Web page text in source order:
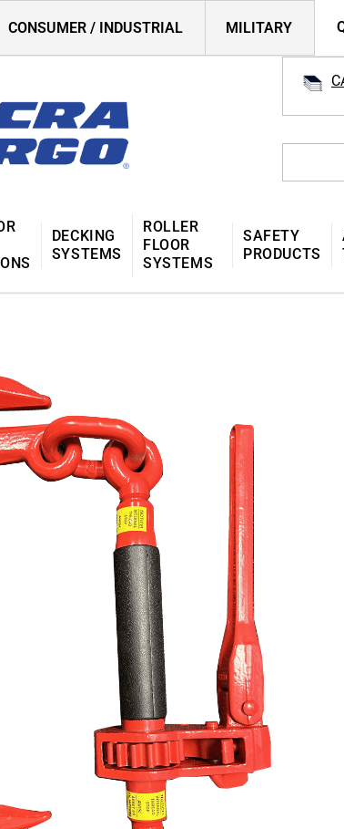
CONSUMER / INDUSTRIAL MILITARY
DECKING
SYSTEMS
ROLLER
FLOOR
SYSTEMS
SAFETY
PRODUCTS